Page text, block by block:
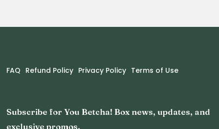
FAQ Refund Policy Privacy Policy Terms of Use
Subscribe for You Betcha! Box news, updates, and
exclusive promos.